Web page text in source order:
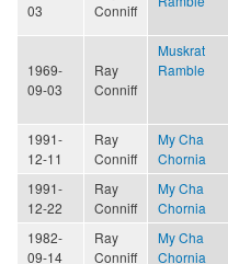
03
Conniff
1969-
09-03
Ray
Conniff
Muskrat
Ramble
1991-
12-11
Ray
Conniff
My Cha
Chornia
1991-
12-22
Ray
Conniff
My Cha
Chornia
1982-
09-14
Ray
Conniff
My Cha
Chornia